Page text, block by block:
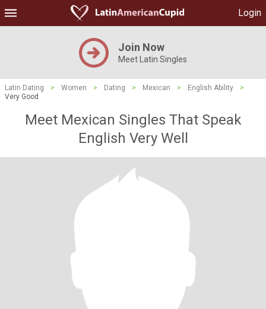
Login
Join Now
Meet Latin Singles
Latin Dating > Women > Dating > Mexican > English Ability
>
Very Good
Meet Mexican Singles That Speak
English Very Well